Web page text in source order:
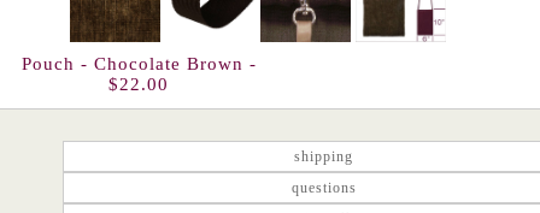
Pouch - Chocolate Brown -
$22.00
shipping
questions